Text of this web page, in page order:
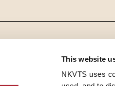
This website
NKVTS uses